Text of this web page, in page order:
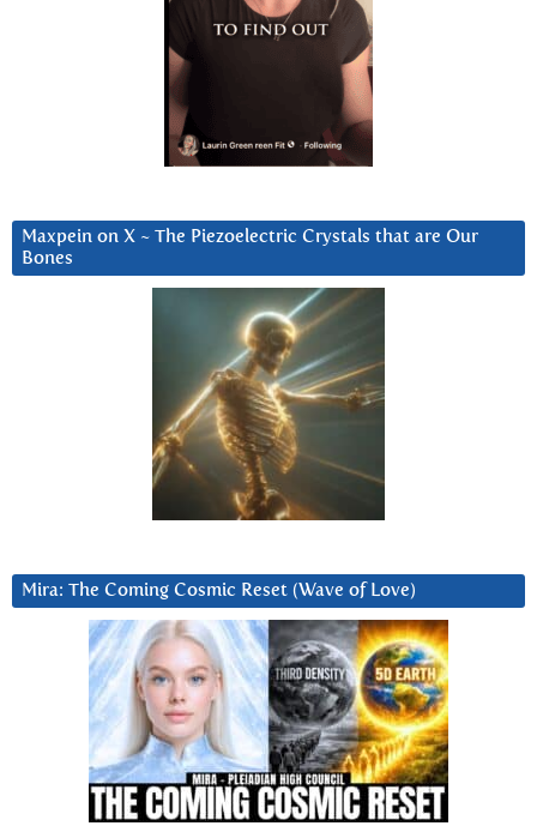
Maxpein on X ~ The Piezoelectric Crystals that are Our
Bones
Mira: The Coming Cosmic Reset (Wave of Love)